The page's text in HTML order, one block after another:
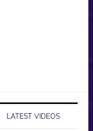
LATEST VIDEOS